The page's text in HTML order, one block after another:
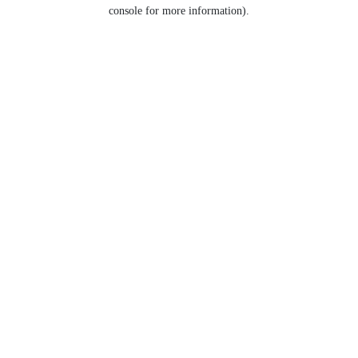
console for more information).